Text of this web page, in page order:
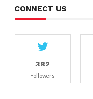
CONNECT US
382
Followers